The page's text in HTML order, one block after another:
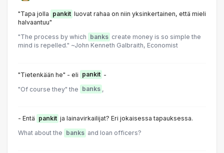
"Tapa jolla pankit luovat rahaa on niin yksinkertainen, että mieli
halvaantuu"
"The process by which banks create money is so simple the
mind is repelled." ~John Kenneth Galbraith, Economist
"Tietenkään he" - eli pankit -
"Of course they" the
banks ,
- Entä pankit ja lainavirkailijat? Eri jokaisessa tapauksessa.
What about the banks and loan officers?